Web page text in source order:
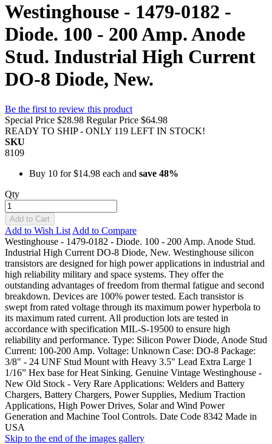
Westinghouse - 1479-0182 -
Diode. 100 - 200 Amp. Anode
Stud. Industrial High Current
DO-8 Diode, New.
Be the first to review this product
Special Price $28.98 Regular Price $64.98
READY TO SHIP - ONLY 119 LEFT IN STOCK!
SKU
8109
Buy 10 for$14.98 each and save 48%
Qty
Add to Cart
Add to Wish List Add to Compare
Westinghouse - 1479-0182 - Diode. 100 - 200 Amp. Anode Stud.
Industrial High Current DO-8 Diode, New. Westinghouse silicon
transistors are designed for high power applications in industrial and
high reliability military and space systems. They offer the
outstanding advantages of freedom from thermal fatigue and second
breakdown. Devices are 100% power tested. Each transistor is
swept from rated voltage through its maximum power hyperbola to
its maximum rated current. All production lots are tested in
accordance with specification MIL-S-19500 to ensure high
reliability and performance. Type: Silicon Power Diode, Anode Stud
Current: 100-200 Amp. Voltage: Unknown Case: DO-8 Package:
3/8" - 24 UNF Stud Mount with Heavy 3.5" Lead Extra Large 1
1/16” Hex base for Heat Sinking. Genuine Vintage Westinghouse -
New Old Stock - Very Rare Applications: Welders and Battery
Chargers, Battery Chargers, Power Supplies, Medium Traction
Applications, High Power Drives, Solar and Wind Power
Generation and Machine Tool Controls. Date Code 8342 Made in
USA
Skip to the end of the images gallery